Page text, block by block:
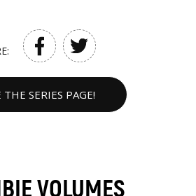
THE SERIES PAGE!
VOLUMES